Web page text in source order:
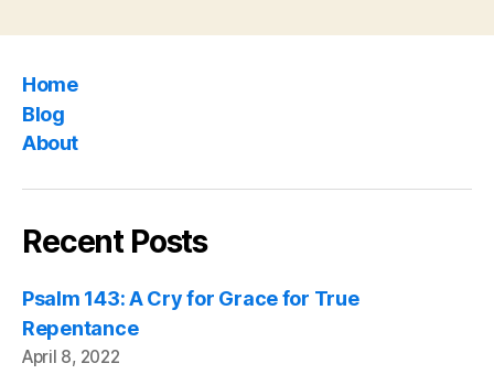
Home
Blog
About
Recent Posts
Psalm 143: A Cry for Grace for True
Repentance
April 8, 2022